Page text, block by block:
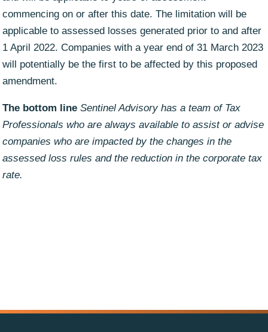
commencing on or after this date. The limitation will be
applicable to assessed losses generated prior to and after
1 April 2022. Companies with a year end of 31 March 2023
will potentially be the first to be affected by this proposed
amendment.
The bottom lineSentinel Advisory has a team of Tax
Professionals who are always available to assist or advise
companies who are impacted by the changes in the
assessed loss rules and the reduction in the corporate tax
rate.